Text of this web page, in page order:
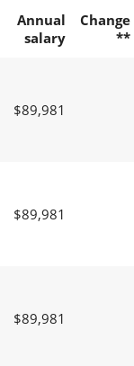
Annual
salary
Change
**
$89,981
$89,981
$89,981